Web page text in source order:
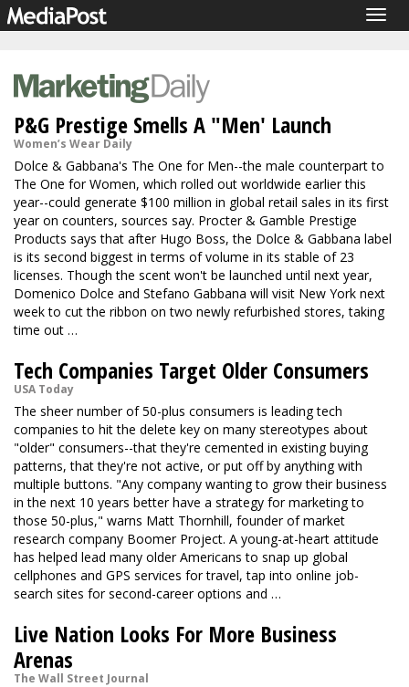
P&G Prestige Smells A "Men' Launch
Women’s Wear Daily
Dolce & Gabbana's The One for Men--the male counterpart to
The One for Women, which rolled out worldwide earlier this
year--could generate $100 million in global retail sales in its first
year on counters, sources say. Procter & Gamble Prestige
Products says that after Hugo Boss, the Dolce & Gabbana label
is its second biggest in terms of volume in its stable of 23
licenses. Though the scent won't be launched until next year,
Domenico Dolce and Stefano Gabbana will visit New York next
week to cut the ribbon on two newly refurbished stores, taking
time out …
Tech Companies Target Older Consumers
USA Today
The sheer number of 50-plus consumers is leading tech
companies to hit the delete key on many stereotypes about
"older" consumers--that they're cemented in existing buying
patterns, that they're not active, or put off by anything with
multiple buttons. "Any company wanting to grow their business
in the next 10 years better have a strategy for marketing to
those 50-plus," warns Matt Thornhill, founder of market
research company Boomer Project. A young-at-heart attitude
has helped lead many older Americans to snap up global
cellphones and GPS services for travel, tap into online job-
search sites for second-career options and …
Live Nation Looks For More Business
Arenas
The Wall Street Journal